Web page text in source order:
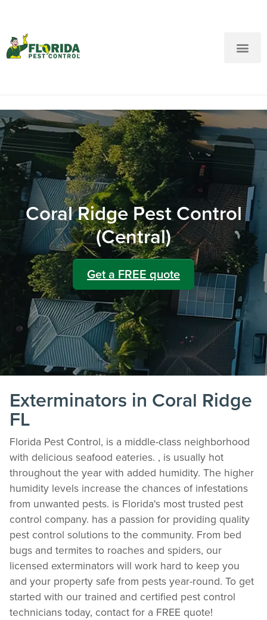
Coral Ridge Pest Control
(Central)
Get a FREE quote
Exterminators in Coral Ridge
FL
Florida Pest Control, is a middle-class neighborhood
with delicious seafood eateries. , is usually hot
throughout the year with added humidity. The higher
humidity levels increase the chances of infestations
from unwanted pests. is Florida's most trusted pest
control company. has a passion for providing quality
pest control solutions to the community. From bed
bugs and termites to roaches and spiders, our
licensed exterminators will work hard to keep you
and your property safe from pests year-round. To get
started with our trained and certified pest control
technicians today, contact for a FREE quote!